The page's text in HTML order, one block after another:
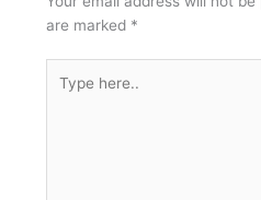
are marked *
here..